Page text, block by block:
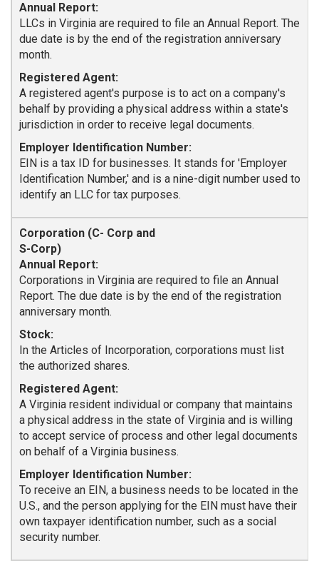
Annual Report:
LLCs in Virginia are required to file an Annual Report. The
due date is by the end of the registration anniversary
month.
Registered Agent:
A registered agent's purpose is to act on a company's
behalf by providing a physical address within a state's
jurisdiction in order to receive legal documents.
Employer Identification Number:
EIN is a tax ID for businesses. It stands for 'Employer
Identification Number,' and is a nine-digit number used to
identify an LLC for tax purposes.
Annual Report:
Corporations in Virginia are required to file an Annual
Report. The due date is by the end of the registration
anniversary month.
Stock:
In the Articles of Incorporation, corporations must list
the authorized shares.
Registered Agent:
A Virginia resident individual or company that maintains
a physical address in the state of Virginia and is willing
to accept service of process and other legal documents
on behalf of a Virginia business.
Employer Identification Number:
To receive an EIN, a business needs to be located in the
U.S., and the person applying for the EIN must have their
own taxpayer identification number, such as a social
security number.